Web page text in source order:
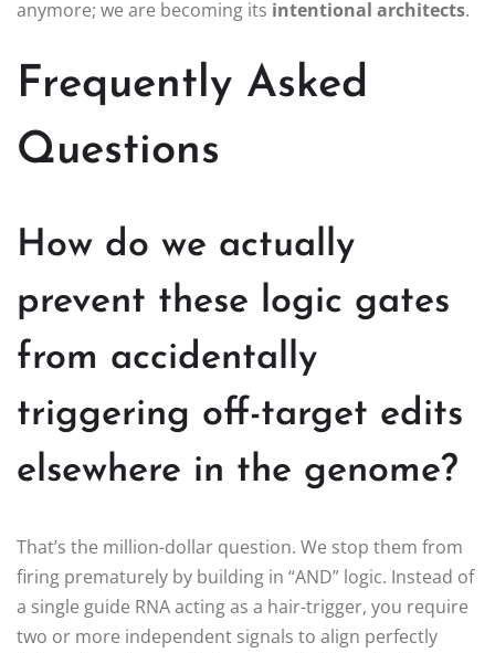
anymore; we are becoming its intentional architects.
Frequently Asked
Questions
How do we actually
prevent these logic gates
from accidentally
triggering off-target edits
elsewhere in the genome?
That’s the million-dollar question. We stop them from
firing prematurely by building in “AND” logic. Instead of
a single guide RNA acting as a hair-trigger, you require
two or more independent signals to align perfectly